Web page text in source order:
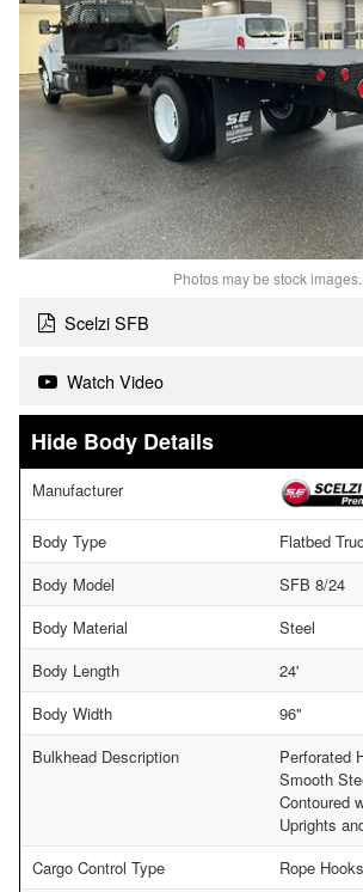
Photos may be stock images.
Scelzi SFB
Watch Video
Body Details
Manufacturer
Body Type
Flatbed
Body Model
SFB 8/24
Body Material
Steel
Body Length
24'
Body Width
96"
Bulkhead Description
Perforated
Smooth
Contoured
Uprights
Cargo Control Type
Rope Hooks